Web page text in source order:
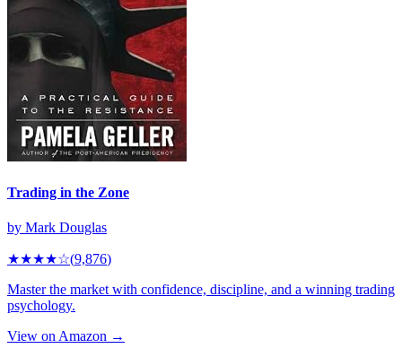
Trading in the Zone
by Mark Douglas
★★★★☆(9,876)
Master the market with confidence, discipline, and a winning trading
psychology.
View on Amazon →